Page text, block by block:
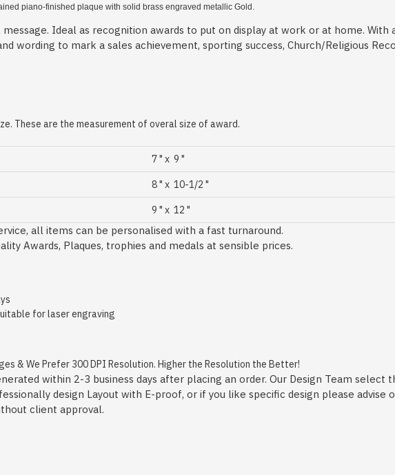
piano-finished plaque with solid brass engraved metallic Gold.
Ideal as recognition awards to put on display at work or at home.
wording to mark a sales achievement, sporting success, Church/Religious
These are the measurement of overal size of award.
7 " x 9 "
8 " x 10-1/2 "
9 " x 12 "
all items can be personalised with a fast turnaround.
Awards, Plaques, trophies and medals at sensible prices.
for laser engraving
& We Prefer 300 DPI Resolution. Higher the Resolution the Better!
within 2-3 business days after placing an order. Our Design Team select
design Layout with E-proof, or if you like specific design please advise
client approval.